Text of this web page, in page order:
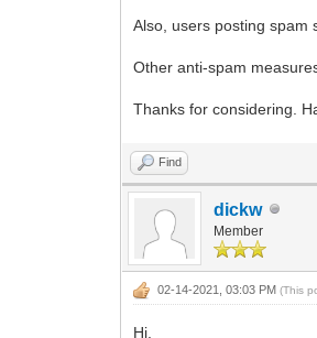
Also, users posting spam
Other anti-spam
Thanks for considering.
Find
dickw
Member
02-14-2021, 03:03 PM(This
Hi.